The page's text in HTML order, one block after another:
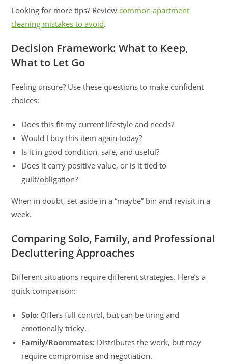
Looking for more tips? Review common apartment
cleaning mistakes to avoid.
Decision Framework: What to Keep,
What to Let Go
Feeling unsure? Use these questions to make confident
choices:
Does this fit my current lifestyle and needs?
Would I buy this item again today?
Is it in good condition, safe, and useful?
Does it carry positive value, or is it tied to
guilt/obligation?
When in doubt, set aside in a “maybe” bin and revisit in a
week.
Comparing Solo, Family, and Professional
Decluttering Approaches
Different situations require different strategies. Here’s a
quick comparison:
Solo: Offers full control, but can be tiring and
emotionally tricky.
Family/Roommates: Distributes the work, but may
require compromise and negotiation.